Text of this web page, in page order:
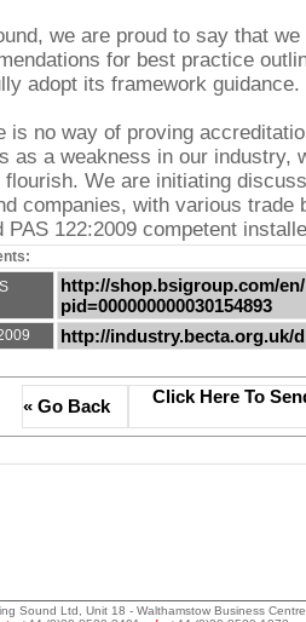
we are proud to say that
for best practice
adopt its framework guidance.
is no way of proving
as a weakness in our industry,
flourish. We are initiating
companies, with various trade
PAS 122:2009 competent
http://shop.bsigroup.com/
pid=000000000030154893
http://industry.becta.org.uk/
« Go Back Click Here To
Sound Ltd, Unit 18 - Walthamstow Business